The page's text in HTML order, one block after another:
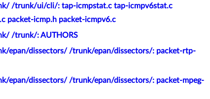
/trunk/ui/cli/: tap-icmpstat.c tap-icmpv6stat.c
packet-icmp.h packet-icmpv6.c
/trunk/: AUTHORS
epan/dissectors/ /trunk/epan/dissectors/: packet-rtp-
epan/dissectors/ /trunk/epan/dissectors/: packet-mpeg-